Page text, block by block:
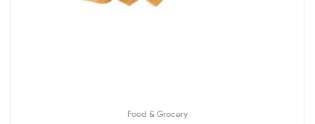
Food & Grocery